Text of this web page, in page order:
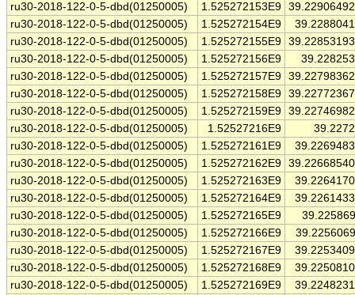
ru30-2018-122-0-5-dbd(01250005)
1.525272153E9
ru30-2018-122-0-5-dbd(01250005)
1.525272154E9
ru30-2018-122-0-5-dbd(01250005)
1.525272155E9
ru30-2018-122-0-5-dbd(01250005)
1.525272156E9
ru30-2018-122-0-5-dbd(01250005)
1.525272157E9
ru30-2018-122-0-5-dbd(01250005)
1.525272158E9
ru30-2018-122-0-5-dbd(01250005)
1.525272159E9
ru30-2018-122-0-5-dbd(01250005)
1.52527216E9
ru30-2018-122-0-5-dbd(01250005)
1.525272161E9
ru30-2018-122-0-5-dbd(01250005)
1.525272162E9
ru30-2018-122-0-5-dbd(01250005)
1.525272163E9
ru30-2018-122-0-5-dbd(01250005)
1.525272164E9
ru30-2018-122-0-5-dbd(01250005)
1.525272165E9
ru30-2018-122-0-5-dbd(01250005)
1.525272166E9
ru30-2018-122-0-5-dbd(01250005)
1.525272167E9
ru30-2018-122-0-5-dbd(01250005)
1.525272168E9
ru30-2018-122-0-5-dbd(01250005)
1.525272169E9